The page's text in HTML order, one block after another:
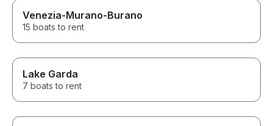
Venezia-Murano-Burano
15 boats to rent
Lake Garda
7 boats to rent